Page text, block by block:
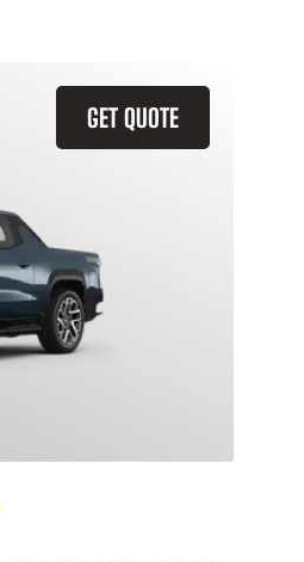
GET QUOTE